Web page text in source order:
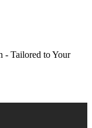
- Tailored to Your